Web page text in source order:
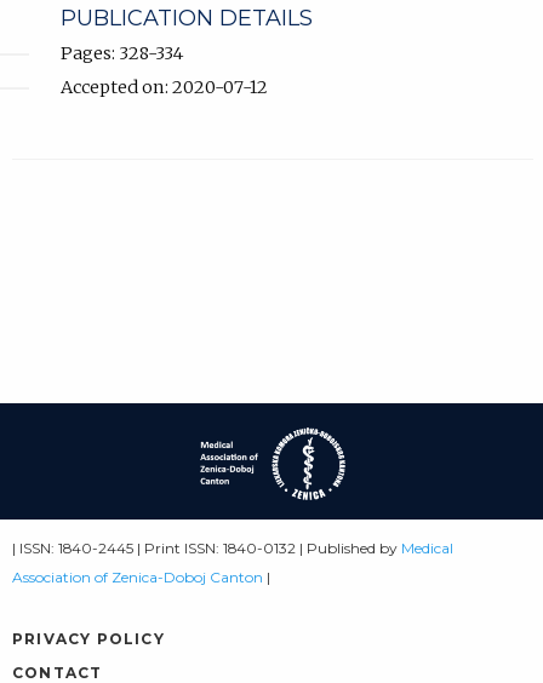
PUBLICATION DETAILS
Pages: 328-334
Accepted on: 2020-07-12
| ISSN: 1840-2445 | Print ISSN: 1840-0132 | Published by Medical
Association of Zenica-Doboj Canton |
PRIVACY POLICY
CONTACT